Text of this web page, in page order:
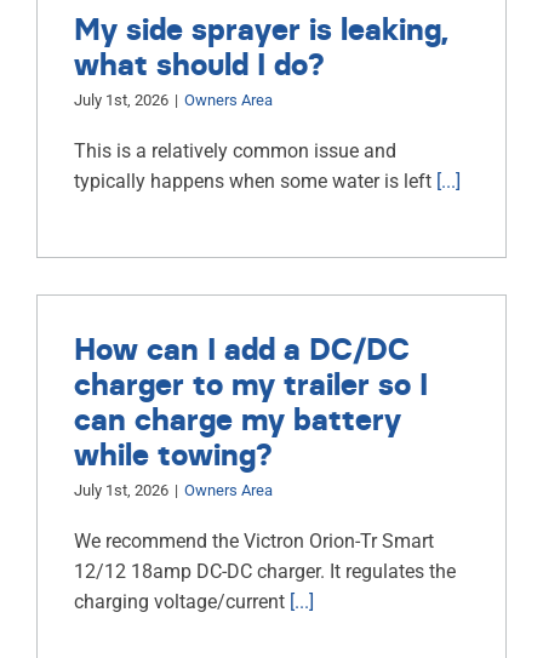
My side sprayer is leaking,
what should I do?
July 1st, 2026 | Owners Area
This is a relatively common issue and
typically happens when some water is left [...]
How can I add a DC/DC
charger to my trailer so I
can charge my battery
while towing?
July 1st, 2026 | Owners Area
We recommend the Victron Orion-Tr Smart
12/12 18amp DC-DC charger. It regulates the
charging voltage/current [...]